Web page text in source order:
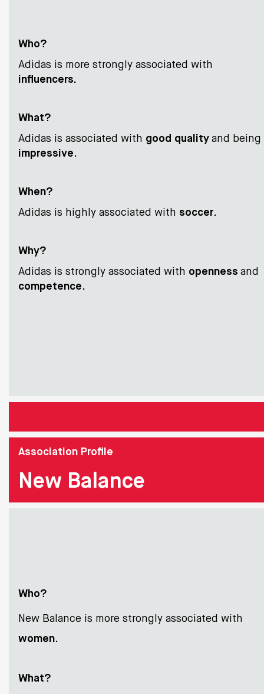
Who?
New Balance is more strongly associated with
women.
What?
Association Profile
New Balance
Who?
Adidas is more strongly associated with
influencers.
What?
Adidas is associated with good quality and being
impressive.
When?
Adidas is highly associated with soccer.
Why?
Adidas is strongly associated with openness and
competence.